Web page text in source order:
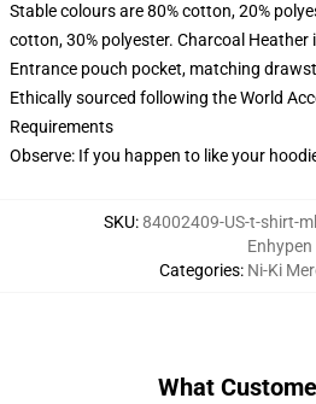
Stable colours are 80% cotton, 20%
cotton, 30% polyester. Charcoal Heather
Entrance pouch pocket, matching
Ethically sourced following the World
Requirements
Observe: If you happen to like your
SKU:84002409-US-t-shirt-
Categories: Ni-Ki
What